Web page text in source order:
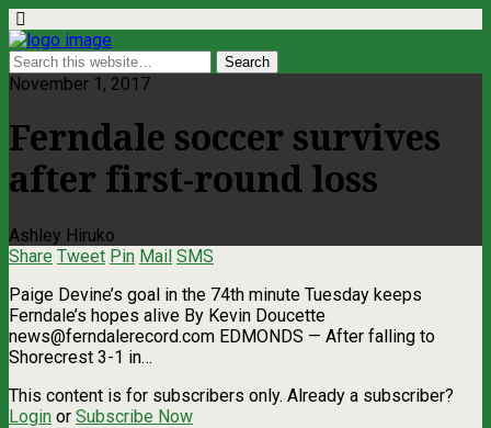
November 1, 2017
Ferndale soccer survives
after first-round loss
Ashley Hiruko
Share Tweet Pin Mail SMS
Paige Devine’s goal in the 74th minute Tuesday keeps
Ferndale’s hopes alive By Kevin Doucette
news@ferndalerecord.com EDMONDS — After falling to
Shorecrest 3-1 in…
This content is for subscribers only. Already a subscriber?
Login or Subscribe Now